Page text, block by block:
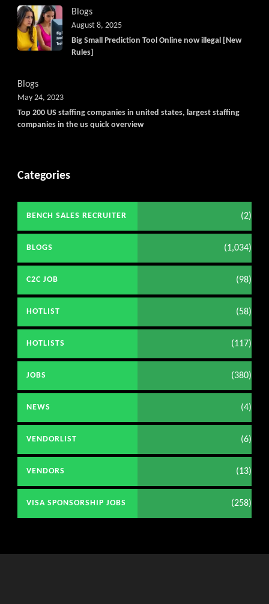
Blogs
Big Small Prediction Tool Online now illegal [New
Rules]
August 8, 2025
Blogs
Top 200 US staffing companies in united states, largest staffing
companies in the us quick overview
May 24, 2023
Categories
BENCH SALES RECRUITER (2)
BLOGS (1,034)
C2C JOB (98)
HOTLIST (58)
HOTLISTS (117)
JOBS (380)
NEWS (4)
VENDORLIST (6)
VENDORS (13)
VISA SPONSORSHIP JOBS (258)